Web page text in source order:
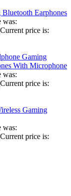
Earphones
was:
Current price is:
Gaming
With Microphone
was:
Current price is:
Gaming
was:
Current price is: